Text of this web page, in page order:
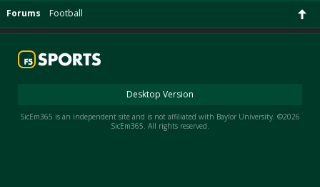
Forums Football
Desktop Version
SicEm365 is an independent site and is not affiliated with Baylor University. ©2026
SicEm365. All rights reserved.